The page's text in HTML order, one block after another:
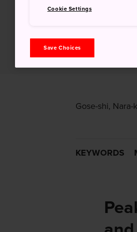
Gose-shi, Nara-
KEYWORDS
Cookie Settings
Save Choices